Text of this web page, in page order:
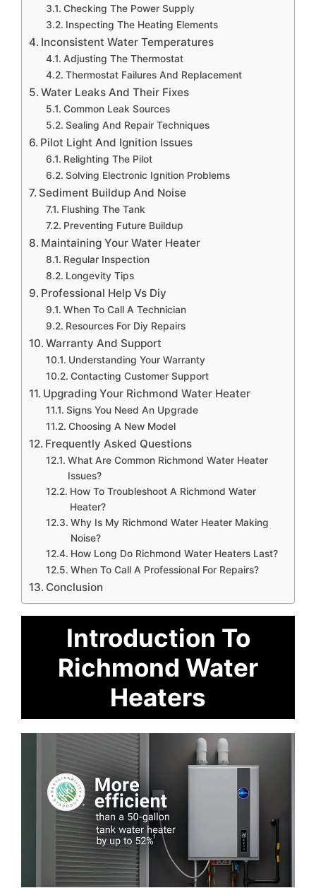
Checking The Power Supply
Inspecting The Heating Elements
Inconsistent Water Temperatures
Adjusting The Thermostat
Thermostat Failures And Replacement
Water Leaks And Their Fixes
Common Leak Sources
Sealing And Repair Techniques
Pilot Light And Ignition Issues
Relighting The Pilot
Solving Electronic Ignition Problems
Sediment Buildup And Noise
Flushing The Tank
Preventing Future Buildup
Maintaining Your Water Heater
Regular Inspection
Longevity Tips
Professional Help Vs Diy
When To Call A Technician
Resources For Diy Repairs
Warranty And Support
Understanding Your Warranty
Contacting Customer Support
Upgrading Your Richmond Water Heater
Signs You Need An Upgrade
Choosing A New Model
Frequently Asked Questions
What Are Common Richmond Water Heater
Issues?
How To Troubleshoot A Richmond Water
Heater?
Why Is My Richmond Water Heater Making
Noise?
How Long Do Richmond Water Heaters Last?
When To Call A Professional For Repairs?
Conclusion
Introduction To
Richmond Water
Heaters